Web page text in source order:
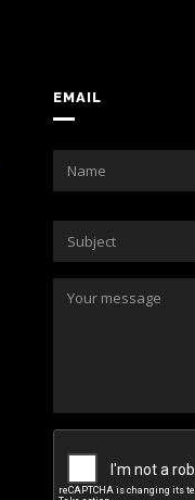
EMAIL